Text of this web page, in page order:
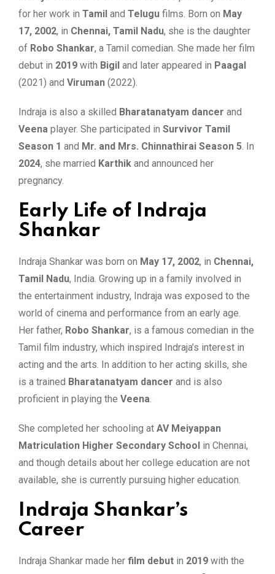
for her work in Tamil and Telugu films. Born on May
17, 2002, in Chennai, Tamil Nadu, she is the daughter
of Robo Shankar, a Tamil comedian. She made her film
debut in 2019 with Bigil and later appeared in Paagal
(2021) and Viruman (2022).
Indraja is also a skilled Bharatanatyam dancer and
Veena player. She participated in Survivor Tamil
Season 1 and Mr. and Mrs. Chinnathirai Season 5 . In
2024, she married Karthik and announced her
pregnancy.
Early Life of Indraja
Shankar
Indraja Shankar was born on May 17, 2002, in Chennai,
Tamil Nadu, India. Growing up in a family involved in
the entertainment industry, Indraja was exposed to the
world of cinema and performance from an early age.
Her father, Robo Shankar, is a famous comedian in the
Tamil film industry, which inspired Indraja’s interest in
acting and the arts. In addition to her acting skills, she
is a trained Bharatanatyam dancer and is also
proficient in playing the Veena
She completed her schooling at AV Meiyappan
Matriculation Higher Secondary School in Chennai,
and though details about her college education are not
available, she is currently pursuing higher education.
Indraja Shankar’s
Career
Indraja Shankar made her film debut in 2019 with the